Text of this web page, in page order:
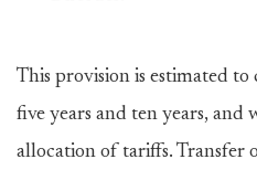
This provision is estimated
five years and ten years,
allocation of tariffs. Transfer